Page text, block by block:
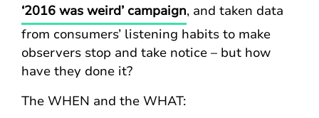
‘2016 was weird’ campaign, and taken data
from consumers’ listening habits to make
observers stop and take notice – but how
have they done it?
The WHEN and the WHAT: